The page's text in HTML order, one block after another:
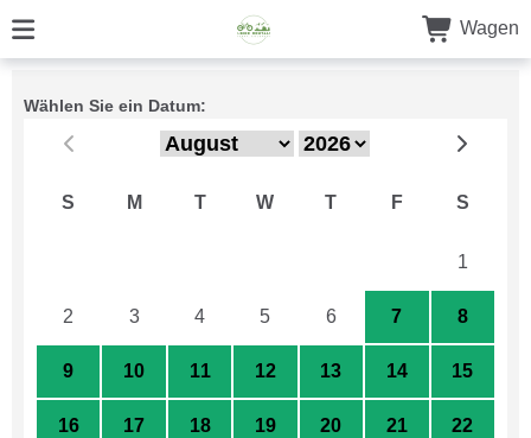
Wagen
Wählen Sie ein Datum:
S M T W T F S
1
2 3 4 5 6 7 8
9 10 11 12 13 14 15
16 17 18 19 20 21 22